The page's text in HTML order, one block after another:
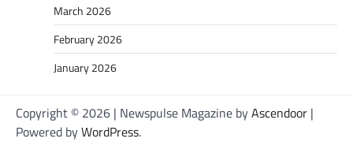
March 2026
February 2026
January 2026
Copyright © 2026 | Newspulse Magazine byAscendoor |
Powered byWordPress.